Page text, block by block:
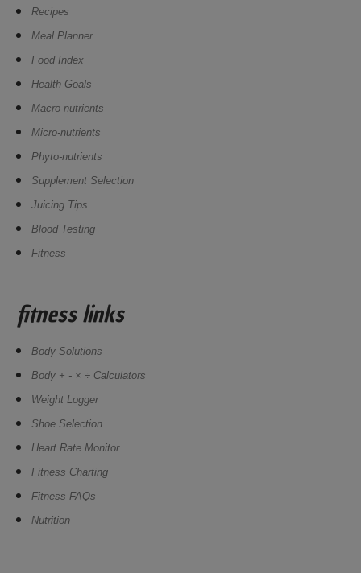
Recipes
Meal Planner
Food Index
Health Goals
Macro-nutrients
Micro-nutrients
Phyto-nutrients
Supplement Selection
Juicing Tips
Blood Testing
Fitness
fitness links
Body Solutions
Body + - × ÷ Calculators
Weight Logger
Shoe Selection
Heart Rate Monitor
Fitness Charting
Fitness FAQs
Nutrition